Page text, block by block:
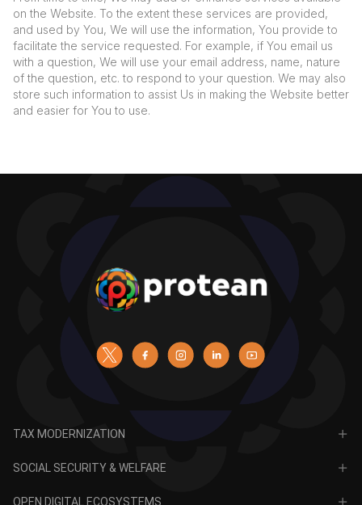
on the Website. To the extent these services are provided,
and used by You, We will use the information, You provide to
facilitate the service requested. For example, if You email us
with a question, We will use your email address, name, nature
of the question, etc. to respond to your question. We may also
store such information to assist Us in making the Website better
and easier for You to use.
TAX MODERNIZATION
SOCIAL SECURITY & WELFARE
OPEN DIGITAL ECOSYSTEMS